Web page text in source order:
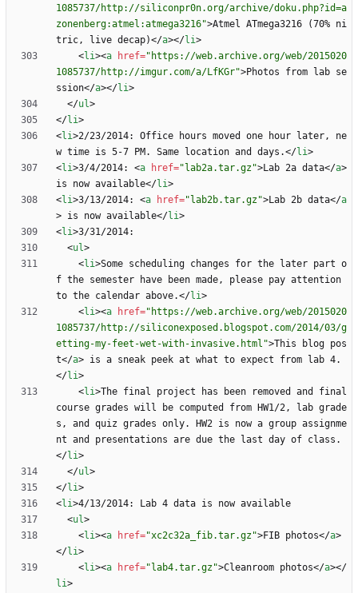
1085737/http://siliconpr0n.org/archive/doku.php?id=a
zonenberg:atmel:atmega3216">Atmel ATmega3216 (70% ni
tric, live decap)</a></li>
<li><a href="https://web.archive.org/web/2015020
1085737/http://imgur.com/a/LfKGr">Photos from lab se
ssion</a></li>
</ul>
</li>
<li>2/23/2014: Office hours moved one hour later, ne
w time is 5-7 PM. Same location and days.</li>
<li>3/4/2014: <a href="lab2a.tar.gz">Lab 2a data</a>
is now available</li>
<li>3/13/2014: <a href="lab2b.tar.gz">Lab 2b data</a
> is now available</li>
<li>
<ul>
<li>Some scheduling changes for the later part o
f the semester have been made, please pay attention
to the calendar above.</li>
<li><a href="https://web.archive.org/web/2015020
1085737/http://siliconexposed.blogspot.com/2014/03/g
etting-my-feet-wet-with-invasive.html">This blog pos
t</a> is a sneak peek at what to expect from lab 4.
</li>
<li>The final project has been removed and final
course grades will be computed from HW1/2, lab grade
s, and quiz grades only. HW2 is now a group assignme
nt and presentations are due the last day of class.
</li>
</ul>
</li>
<li>
<ul>
<li><a href="xc2c32a_fib.tar.gz">FIB photos</a>
</li>
<li><a href="lab4.tar.gz">Cleanroom photos</a></
li>